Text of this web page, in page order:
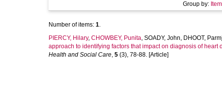
Group by:
Number of items: 1.
PIERCY, Hilary, CHOWBEY, Punita, SOADY, John, DHOOT,
approach to identifying factors that impact on diagnosis of heart
Health and Social Care, 5 (3), 78-88. [Article]